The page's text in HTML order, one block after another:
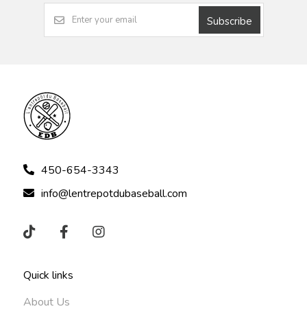
Subscribe
450-654-3343
info@lentrepotdubaseball.com
Quick links
About Us